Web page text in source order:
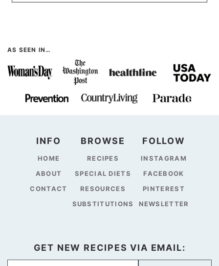
AS SEEN IN…
INFO
HOME
ABOUT
CONTACT
BROWSE
RECIPES
SPECIAL DIETS
RESOURCES
SUBSTITUTIONS
FOLLOW
INSTAGRAM
FACEBOOK
PINTEREST
NEWSLETTER
GET NEW RECIPES VIA EMAIL: